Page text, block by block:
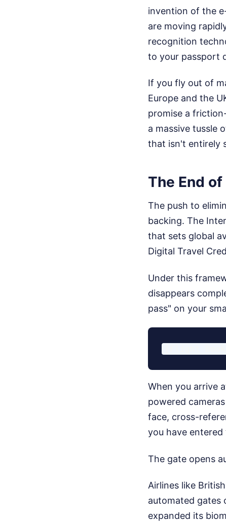
invention of the
are moving
recognition
to your passport
If you fly out of
Europe and the
promise a
a massive tussle
that isn't entirely
The End
The push to
backing. The
that sets global
Digital Travel
Under this
disappears
pass" on your
When you arrive
powered
face, cross-
you have entered
The gate opens
Airlines like
automated gates
expanded its